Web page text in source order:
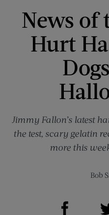
News of
Hurt
Jimmy Fallon’s latest
the test, scary gelatin
more this
Bob
Share on Facebook (opens new window)